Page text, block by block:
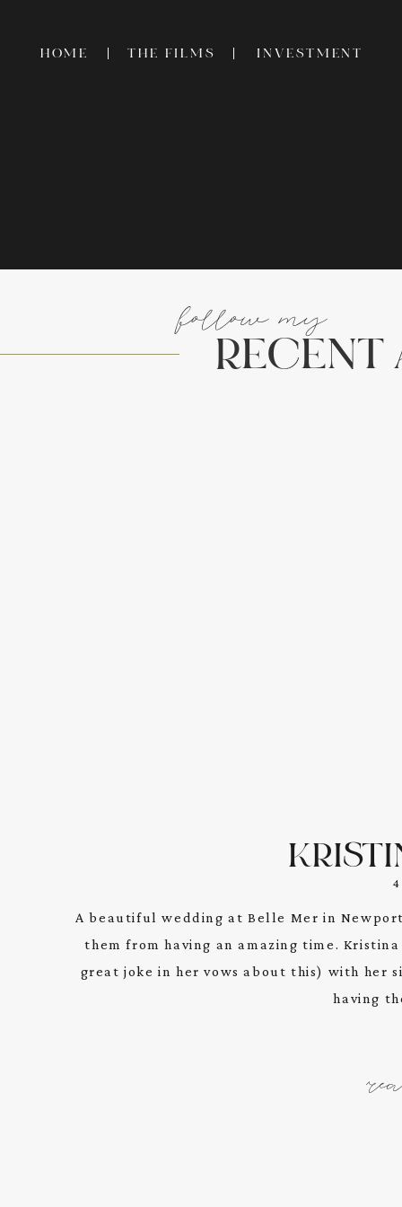
INVESTMENT
THE FILMS
HOME
RECENT
follow my
A beautiful wedding at Belle Mer in
them from having an amazing time.
great joke in her vows about this) with her
having